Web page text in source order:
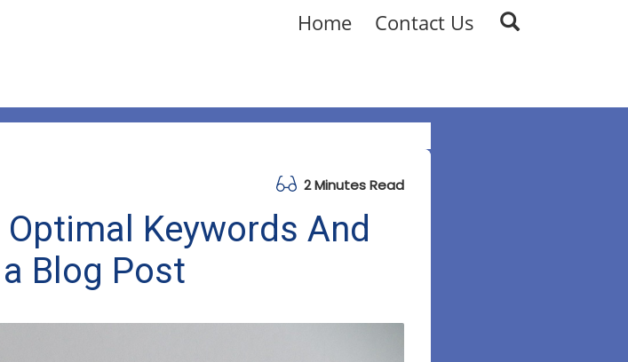
Home Contact Us
2 Minutes Read
Keywords And
Blog Post